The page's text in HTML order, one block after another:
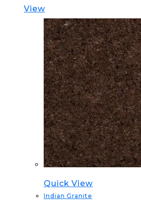
View
Quick View
Indian Granite